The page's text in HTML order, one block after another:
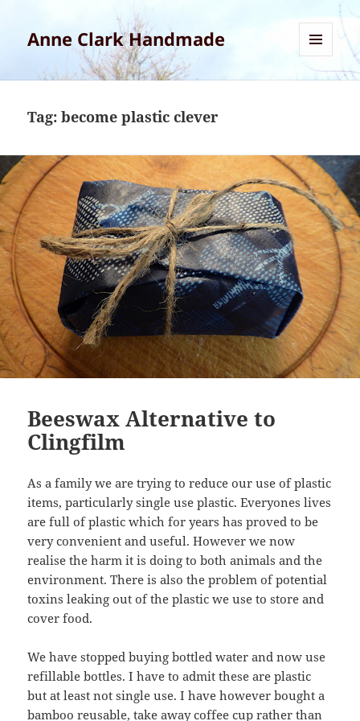
Anne Clark Handmade
AND
Tag:become plastic clever
Beeswax Alternative to
Clingfilm
As a family we are trying to reduce our use of plastic
items, particularly single use plastic. Everyones lives
are full of plastic which for years has proved to be
very convenient and useful. However we now
realise the harm it is doing to both animals and the
environment. There is also the problem of potential
toxins leaking out of the plastic we use to store and
cover food.
We have stopped buying bottled water and now use
refillable bottles. I have to admit these are plastic
but at least not single use. I have however bought a
bamboo reusable, take away coffee cup rather than